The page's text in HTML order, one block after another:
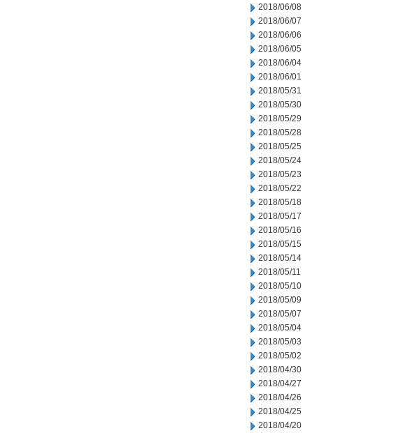
2018/06/08
2018/06/07
2018/06/06
2018/06/05
2018/06/04
2018/06/01
2018/05/31
2018/05/30
2018/05/29
2018/05/28
2018/05/25
2018/05/24
2018/05/23
2018/05/22
2018/05/18
2018/05/17
2018/05/16
2018/05/15
2018/05/14
2018/05/11
2018/05/10
2018/05/09
2018/05/07
2018/05/04
2018/05/03
2018/05/02
2018/04/30
2018/04/27
2018/04/26
2018/04/25
2018/04/20